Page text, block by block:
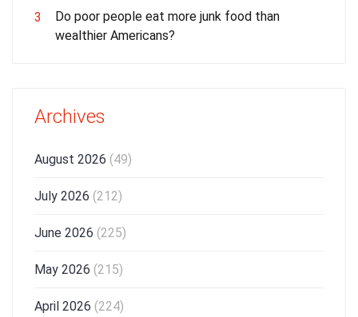
3
Do poor people eat more junk food than
wealthier Americans?
Archives
August 2026 (49)
July 2026 (212)
June 2026 (225)
May 2026 (215)
April 2026 (224)